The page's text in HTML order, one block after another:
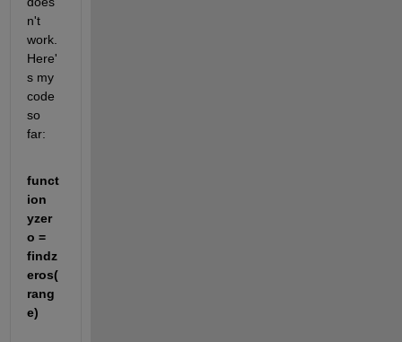
n't
work.
Here'
s my
code
so
far:
funct
ion
yzer
o =
findz
eros(
rang
e)